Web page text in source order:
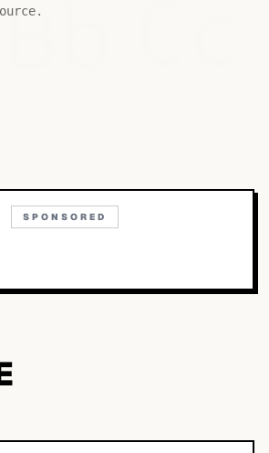
Bb
SPONSORED